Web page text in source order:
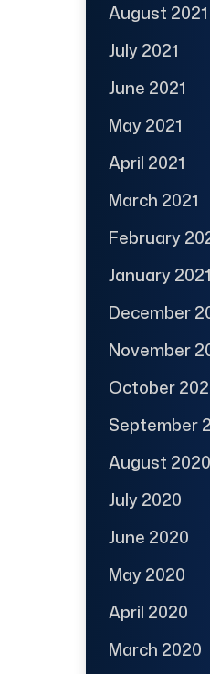
August 2021
July 2021
June 2021
May 2021
April 2021
March 2021
February
January 2021
December
November
October
September
August 2020
July 2020
June 2020
May 2020
April 2020
March 2020